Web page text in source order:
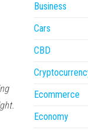
Business
Cars
CBD
Ecommerce
Economy